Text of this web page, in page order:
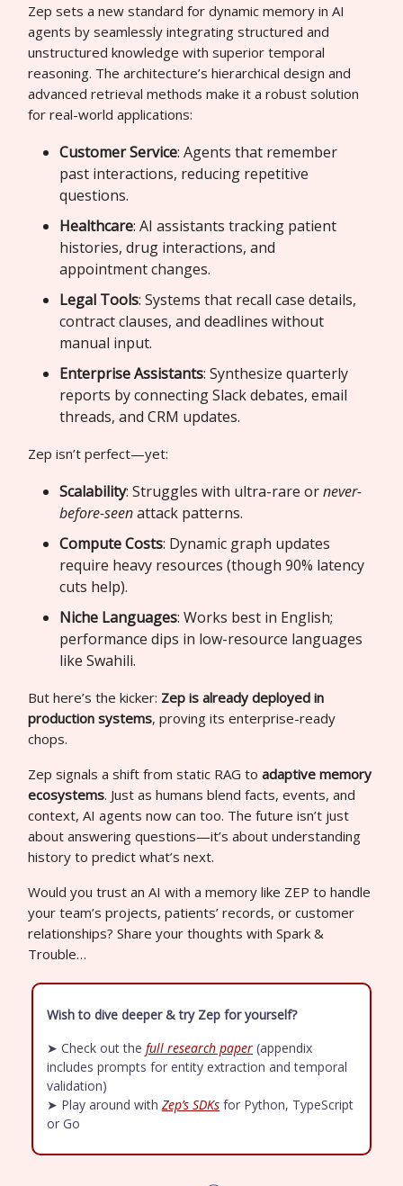
Zep sets a new standard for dynamic memory in AI
agents by seamlessly integrating structured and
unstructured knowledge with superior temporal
reasoning. The architecture’s hierarchical design and
advanced retrieval methods make it a robust solution
for real-world applications:
Customer Service: Agents that remember
past interactions, reducing repetitive
questions.
Healthcare: AI assistants tracking patient
histories, drug interactions, and
appointment changes.
Legal Tools: Systems that recall case details,
contract clauses, and deadlines without
manual input.
Enterprise Assistants: Synthesize quarterly
reports by connecting Slack debates, email
threads, and CRM updates.
Zep isn’t perfect—yet:
Scalability: Struggles with ultra-rare ornever-
before-seenattack patterns.
Compute Costs: Dynamic graph updates
require heavy resources (though 90% latency
cuts help).
Niche Languages: Works best in English;
performance dips in low-resource languages
like Swahili.
But here’s the kicker: Zep is already deployed in
production systems, proving its enterprise-ready
chops.
Zep signals a shift from static RAG to adaptive memory
ecosystems. Just as humans blend facts, events, and
context, AI agents now can too. The future isn’t just
about answering questions—it’s about understanding
history to predict what’s next.
Would you trust an AI with a memory like ZEP to handle
your team’s projects, patients’ records, or customer
relationships? Share your thoughts with Spark &
Trouble…
Wish to dive deeper & try Zep for yourself?
➤ Check out the full research paper (appendix
includes prompts for entity extraction and temporal
validation)
➤ Play around with Zep’s SDKs for Python, TypeScript
or Go